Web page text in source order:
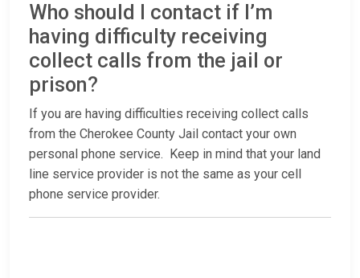
Who should I contact if I’m
having difficulty receiving
collect calls from the jail or
prison?
If you are having difficulties receiving collect calls
from the Cherokee County Jail contact your own
personal phone service. Keep in mind that your land
line service provider is not the same as your cell
phone service provider.